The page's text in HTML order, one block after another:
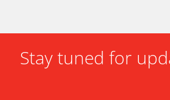
Stay tuned for